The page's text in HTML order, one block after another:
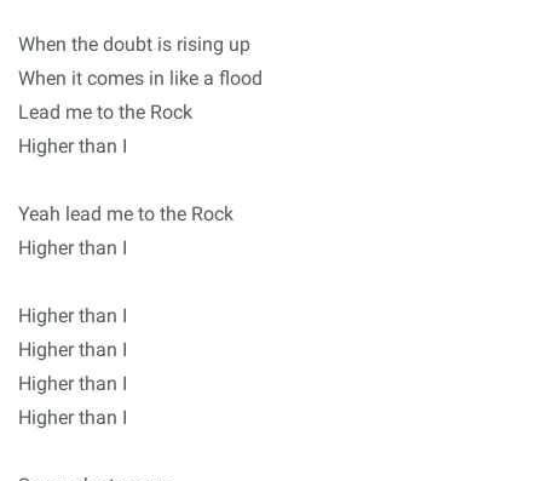
When the doubt is rising up
When it comes in like a flood
Lead me to the Rock
Higher than I
Yeah lead me to the Rock
Higher than I
Higher than I
Higher than I
Higher than I
Higher than I